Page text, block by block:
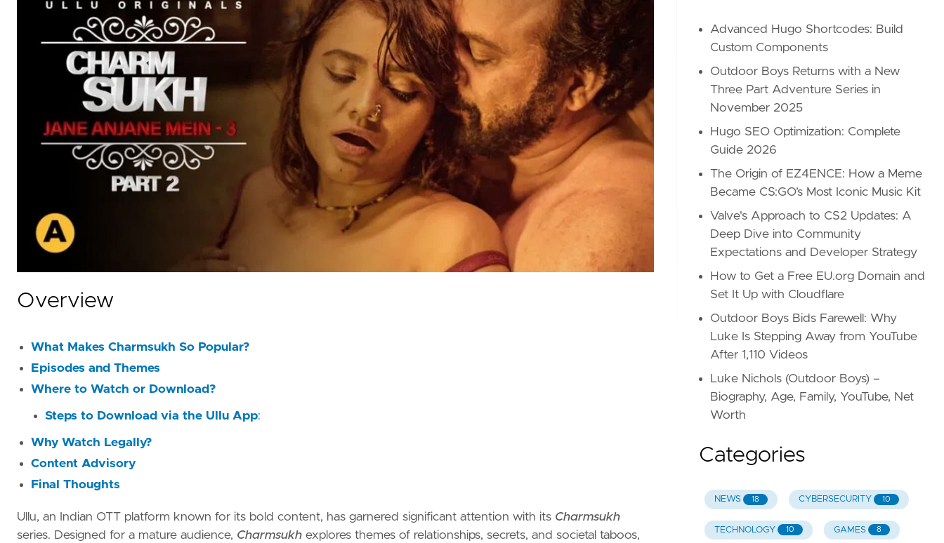
Overview
What Makes Charmsukh So Popular?
Episodes and Themes
Where to Watch or Download?
Steps to Download via the Ullu App:
Why Watch Legally?
Content Advisory
Final Thoughts
Ullu, an Indian OTT platform known for its bold content, has garnered significant attention with its Charmsukh
series. Designed for a mature audience, Charmsukh explores themes of relationships, secrets, and societal taboos,
Advanced Hugo Shortcodes: Build
Custom Components
Outdoor Boys Returns with a New
Three Part Adventure Series in
November 2025
Hugo SEO Optimization: Complete
Guide 2026
The Origin of EZ4ENCE: How a Meme
Became CS:GO’s Most Iconic Music Kit
Valve's Approach to CS2 Updates: A
Deep Dive into Community
Expectations and Developer Strategy
How to Get a Free EU.org Domain and
Set It Up with Cloudflare
Outdoor Boys Bids Farewell: Why
Luke Is Stepping Away from YouTube
After 1,110 Videos
Luke Nichols (Outdoor Boys) –
Biography, Age, Family, YouTube, Net
Worth
Categories
NEWS 18 CYBERSECURITY 10
TECHNOLOGY 10 GAMES 8